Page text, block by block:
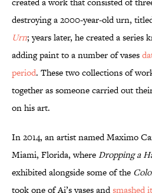
destroying a 2000-year-old urn,
Urn; years later, he created a series
adding paint to a number of vases
period. These two collections of
together as someone carried out
on his art.
In 2014, an artist named Maximo
Miami, Florida, whereDropping a
exhibited alongside some of the
took one of Ai’s vases andsmashed it